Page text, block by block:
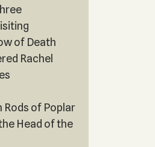
of Death
Rachel
Rods of Poplar
Head of the